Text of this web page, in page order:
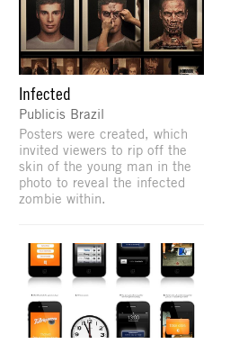
Infected
Publicis Brazil
Posters were created, which
invited viewers to rip off the
skin of the young man in the
photo to reveal the infected
zombie within.